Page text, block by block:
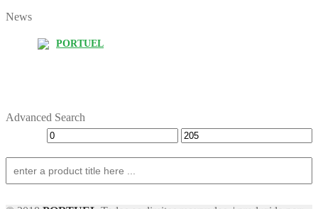
News
PORTUEL
Advanced Search